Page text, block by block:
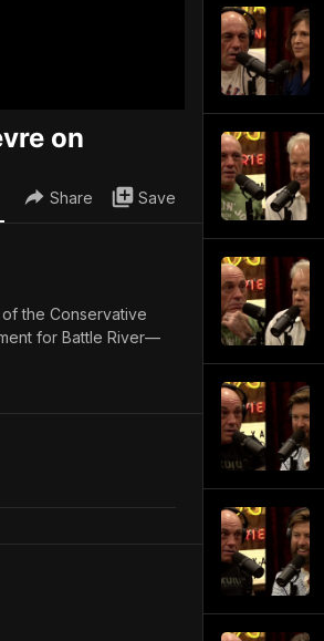
on
Share Save
the Conservative
for Battle River—